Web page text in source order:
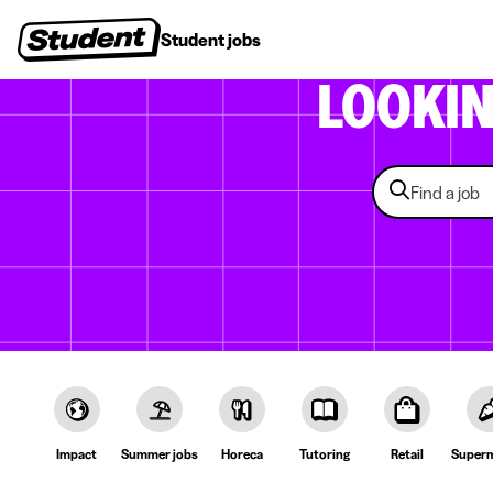
Student jobs
Impact Summer jobs Horeca Tutoring Retail